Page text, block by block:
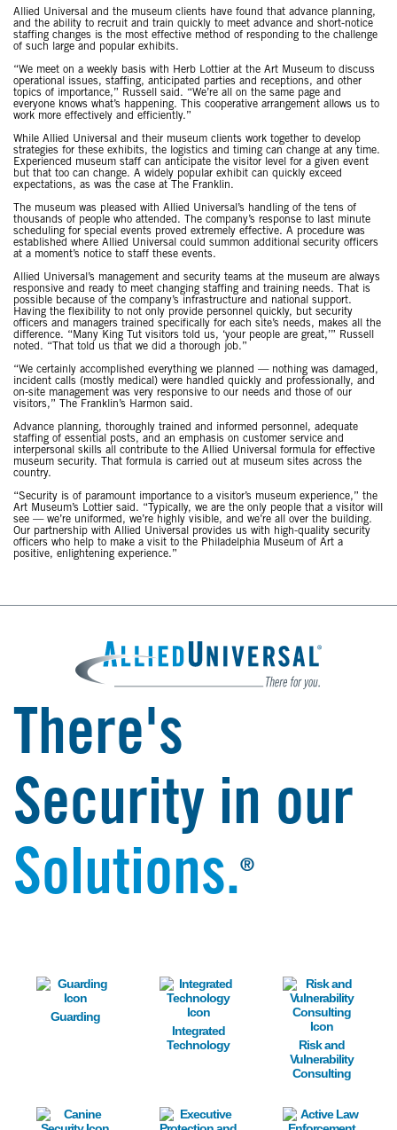
Allied Universal and the museum clients have found that advance planning,
and the ability to recruit and train quickly to meet advance and short-notice
staffing changes is the most effective method of responding to the challenge
of such large and popular exhibits.
“We meet on a weekly basis with Herb Lottier at the Art Museum to discuss
operational issues, staffing, anticipated parties and receptions, and other
topics of importance,” Russell said. “We’re all on the same page and
everyone knows what’s happening. This cooperative arrangement allows us to
work more effectively and efficiently.”
While Allied Universal and their museum clients work together to develop
strategies for these exhibits, the logistics and timing can change at any time.
Experienced museum staff can anticipate the visitor level for a given event
but that too can change. A widely popular exhibit can quickly exceed
expectations, as was the case at The Franklin.
The museum was pleased with Allied Universal’s handling of the tens of
thousands of people who attended. The company’s response to last minute
scheduling for special events proved extremely effective. A procedure was
established where Allied Universal could summon additional security officers
at a moment’s notice to staff these events.
Allied Universal’s management and security teams at the museum are always
responsive and ready to meet changing staffing and training needs. That is
possible because of the company’s infrastructure and national support.
Having the flexibility to not only provide personnel quickly, but security
officers and managers trained specifically for each site’s needs, makes all the
difference. “Many King Tut visitors told us, ‘your people are great,’” Russell
noted. “That told us that we did a thorough job.”
“We certainly accomplished everything we planned — nothing was damaged,
incident calls (mostly medical) were handled quickly and professionally, and
on-site management was very responsive to our needs and those of our
visitors,” The Franklin’s Harmon said.
Advance planning, thoroughly trained and informed personnel, adequate
staffing of essential posts, and an emphasis on customer service and
interpersonal skills all contribute to the Allied Universal formula for effective
museum security. That formula is carried out at museum sites across the
country.
“Security is of paramount importance to a visitor’s museum experience,” the
Art Museum’s Lottier said. “Typically, we are the only people that a visitor will
see — we’re uniformed, we’re highly visible, and we’re all over the building.
Our partnership with Allied Universal provides us with high-quality security
officers who help to make a visit to the Philadelphia Museum of Art a
positive, enlightening experience.”
There's
Security in our
Solutions.®
Image
Guarding
Image
Integrated
Technology
Image
Risk and
Vulnerability
Consulting
Image Image Image